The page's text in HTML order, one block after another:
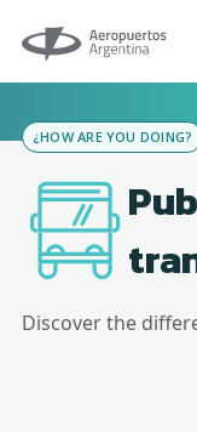
Aeropuertos
¿HOW ARE YOU DOING?
Discover the